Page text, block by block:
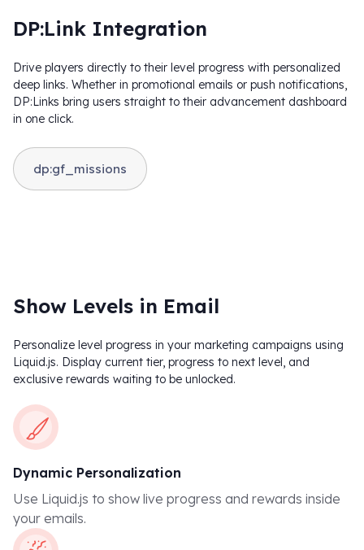
DP:Link Integration
Drive players directly to their level progress with personalized
deep links. Whether in promotional emails or push notifications,
DP:Links bring users straight to their advancement dashboard
in one click.
dp:gf_missions
Show Levels in Email
Personalize level progress in your marketing campaigns using
Liquid.js. Display current tier, progress to next level, and
exclusive rewards waiting to be unlocked.
Dynamic Personalization
Use Liquid.js to show live progress and rewards inside
your emails.